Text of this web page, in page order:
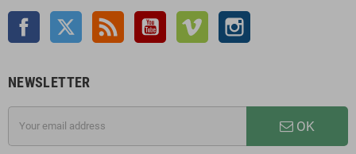
Facebook Twitter YouTube Vimeo
NEWSLETTER
OK